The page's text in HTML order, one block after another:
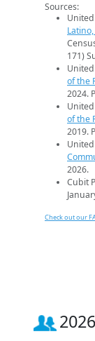
Sources:
171)
of the
2024.
of the
2019.
2026.
Cubit
Check out our